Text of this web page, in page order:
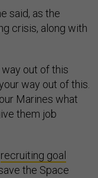
said, as the
crisis, along with
way out of this
way out of this.
Marines what
them job
recruiting goal
the Space